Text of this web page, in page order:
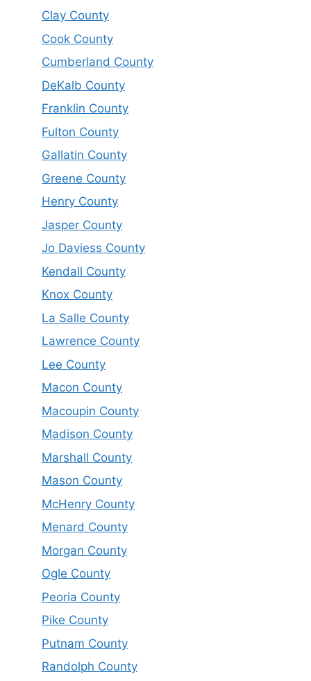
Clay County
Cook County
Cumberland County
DeKalb County
Franklin County
Fulton County
Gallatin County
Greene County
Henry County
Jasper County
Jo Daviess County
Kendall County
Knox County
La Salle County
Lawrence County
Lee County
Macon County
Macoupin County
Madison County
Marshall County
Mason County
McHenry County
Menard County
Morgan County
Ogle County
Peoria County
Pike County
Putnam County
Randolph County